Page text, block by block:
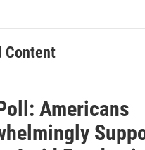
Content
Americans